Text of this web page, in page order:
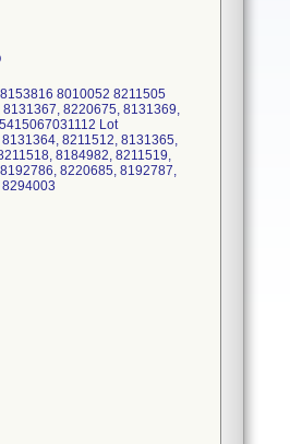
8010052 8211505
8220675, 8131369,
Lot
8211512, 8131365,
8184982, 8211519,
8220685, 8192787,